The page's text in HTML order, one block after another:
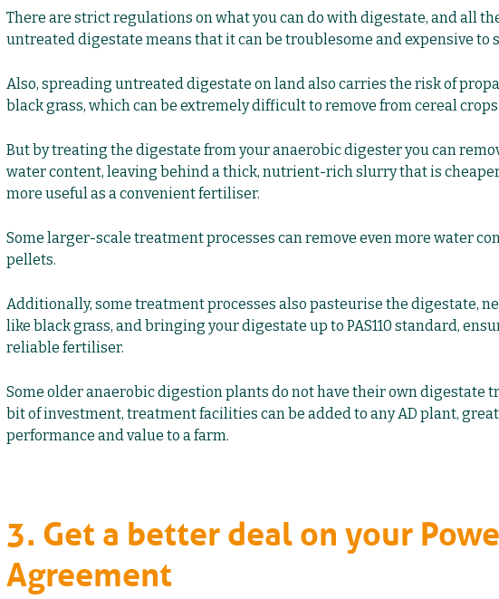
There are strict regulations on what you can do with digestate, and all
untreated digestate means that it can be troublesome and expensive to
Also, spreading untreated digestate on land also carries the risk of
black grass, which can be extremely difficult to remove from cereal crops.
But by treating the digestate from your anaerobic digester you can
water content, leaving behind a thick, nutrient-rich slurry that is
more useful as a convenient fertiliser.
Some larger-scale treatment processes can remove even more water
pellets.
Additionally, some treatment processes also pasteurise the digestate,
like black grass, and bringing your digestate up to PAS110 standard,
reliable fertiliser.
Some older anaerobic digestion plants do not have their own digestate
bit of investment, treatment facilities can be added to any AD plant,
performance and value to a farm.
3. Get a better deal on your
Agreement